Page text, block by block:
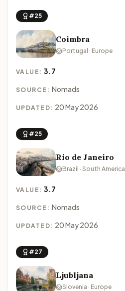
#25
Coimbra
Portugal · Europe
VALUE:3.7
SOURCE: Nomads
UPDATED: 20 May 2026
#25
Rio de Janeiro
Brazil · South America
VALUE:3.7
SOURCE: Nomads
UPDATED: 20 May 2026
#27
Ljubljana
Slovenia · Europe